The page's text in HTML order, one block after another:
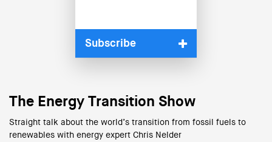
Subscribe
The Energy Transition Show
Straight talk about the world’s transition from fossil fuels to
renewables with energy expert Chris Nelder